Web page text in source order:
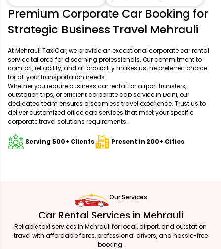
Premium Corporate Car Booking for
Strategic Business Travel Mehrauli
At Mehrauli TaxiCar, we provide an exceptional corporate car rental
service tailored for discerning professionals. Our commitment to
comfort, reliability, and affordability makes us the preferred choice
for all your transportation needs.
Whether you require business car rental for airport transfers,
outstation trips, or efficient corporate cab service in Delhi, our
dedicated team ensures a seamless travel experience. Trust us to
deliver customized office cab services that meet your specific
corporate travel solutions requirements.
Serving 500+ Clients Present in 200+ Cities
Our Services
Car Rental Services in Mehrauli
Reliable taxi services in Mehrauli for local, airport, and outstation
travel with affordable fares, professional drivers, and hassle-free
booking.